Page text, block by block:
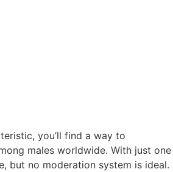
you’ll find a way to
males worldwide. With just one
but no moderation system is ideal.